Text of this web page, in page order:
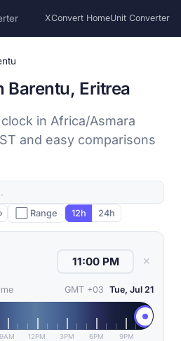
XConvert HomeUnit Converter
Barentu, Eritrea
in Africa/Asmara
and easy comparisons
› ⬜ Range 12h 24h
✕
GMT +03 Tue, Jul 21
9AM 12PM 3PM 6PM 9PM